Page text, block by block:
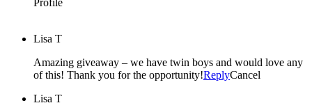
Lisa T
Amazing giveaway – we have twin boys and would love any
of this! Thank you for the opportunity!ReplyCancel
Lisa T